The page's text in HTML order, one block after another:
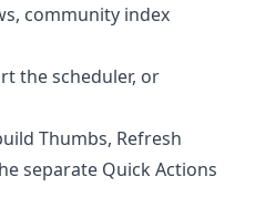
community index
the scheduler, or
Thumbs, Refresh
separate Quick Actions